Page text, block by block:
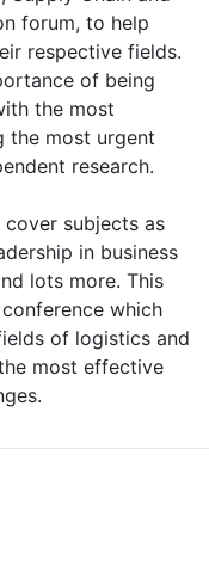
forum, to help
respective fields.
of being
the most
the most urgent
research.
subjects as
in business
lots more. This
which
of logistics and
most effective